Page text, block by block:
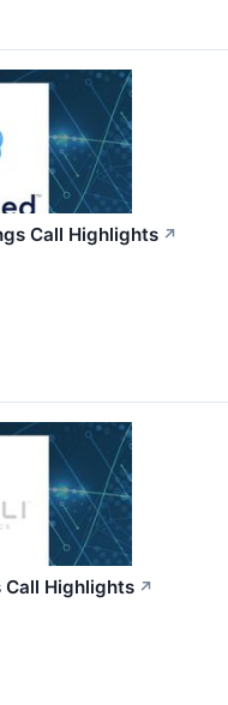
Call Highlights ↗
Call Highlights ↗